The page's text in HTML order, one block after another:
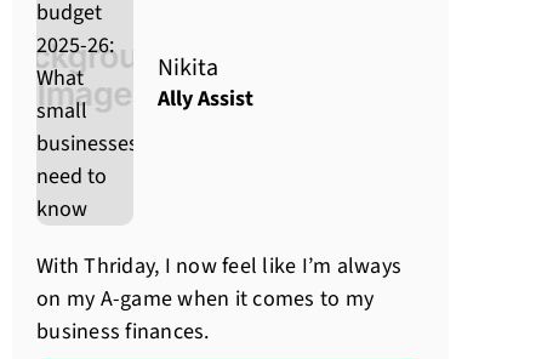
Nikita
Ally Assist
With Thriday, I now feel like I’m always
on my A-game when it comes to my
business finances.